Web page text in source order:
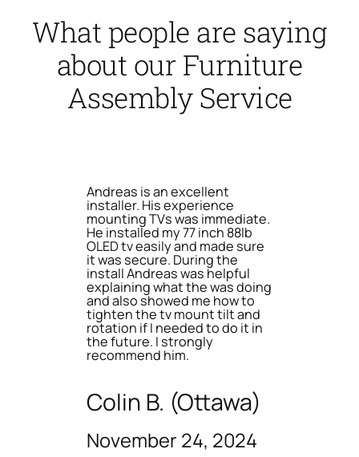
What people are saying
about our Furniture
Assembly Service
Andreas is an excellent
installer. His experience
mounting TVs was immediate.
He installed my 77 inch 88lb
OLED tv easily and made sure
it was secure. During the
install Andreas was helpful
explaining what the was doing
and also showed me how to
tighten the tv mount tilt and
rotation if I needed to do it in
the future. I strongly
recommend him.
Colin B. (Ottawa)
November 24, 2024